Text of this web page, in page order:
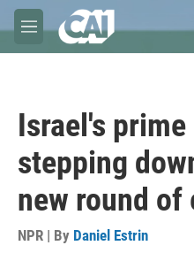
Skip to main content
M
e
Israel's
stepping
new round of
NPR | By Daniel Estrin